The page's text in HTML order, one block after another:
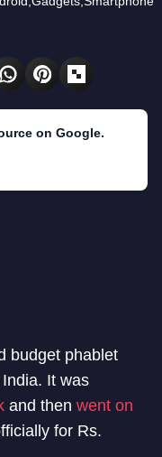
on Google.
budget phablet
India. It was
and then went on
for Rs.